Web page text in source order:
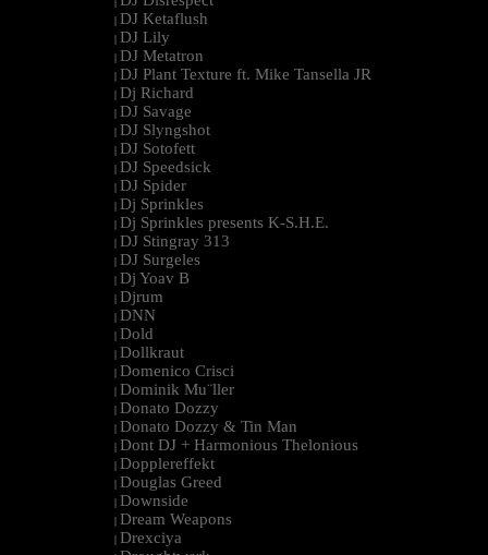
| DJ Ketaflush
| DJ Lily
| DJ Metatron
| DJ Plant Texture ft. Mike Tansella JR
| Dj Richard
| DJ Savage
| DJ Slyngshot
| DJ Sotofett
| DJ Speedsick
| DJ Spider
| Dj Sprinkles
| Dj Sprinkles presents K-S.H.E.
| DJ Stingray 313
| DJ Surgeles
| Dj Yoav B
| Djrum
| DNN
| Dold
| Dollkraut
| Domenico Crisci
| Dominik Mu¨ller
| Donato Dozzy
| Donato Dozzy & Tin Man
| Dont DJ + Harmonious Thelonious
| Dopplereffekt
| Douglas Greed
| Downside
| Dream Weapons
| Drexciya